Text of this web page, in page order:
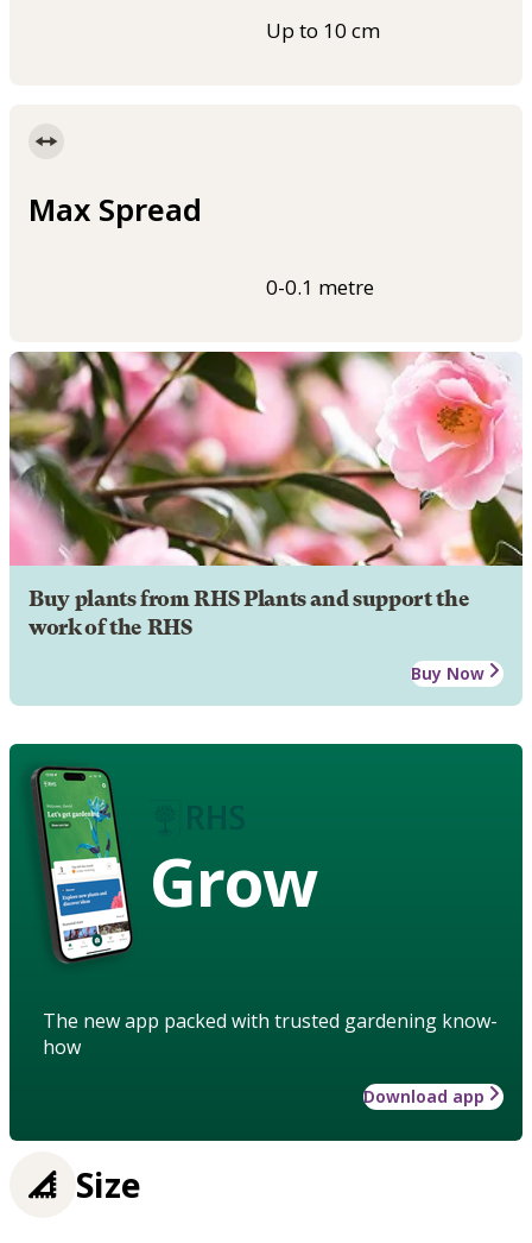
Up to 10 cm
Max Spread
0-0.1 metre
Buy plants from RHS Plants and support the
work of the RHS
Buy Now
Grow
The new app packed with trusted gardening know-
how
Download app
Size